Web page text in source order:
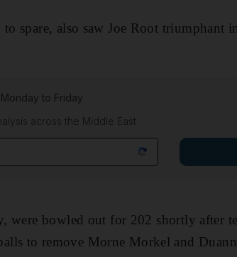
spare, also saw Joe Root triumphant
Monday to Friday
across the Middle East
were bowled out for 202 shortly after
to remove Morne Morkel and